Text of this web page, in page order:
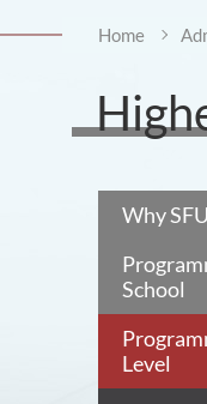
Home
Why SFU
School
Level